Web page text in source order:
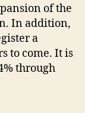
of the
In addition,
a
to come. It is
through